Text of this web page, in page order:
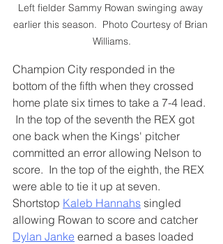
Left fielder Sammy Rowan swinging away
earlier this season.  Photo Courtesy of Brian
Williams.
Champion City responded in the
bottom of the fifth when they crossed
home plate six times to take a 7-4 lead.
In the top of the seventh the REX got
one back when the Kings' pitcher
committed an error allowing Nelson to
score.  In the top of the eighth, the REX
were able to tie it up at seven.
Shortstop Kaleb Hannahs singled
allowing Rowan to score and catcher
Dylan Janke earned a bases loaded